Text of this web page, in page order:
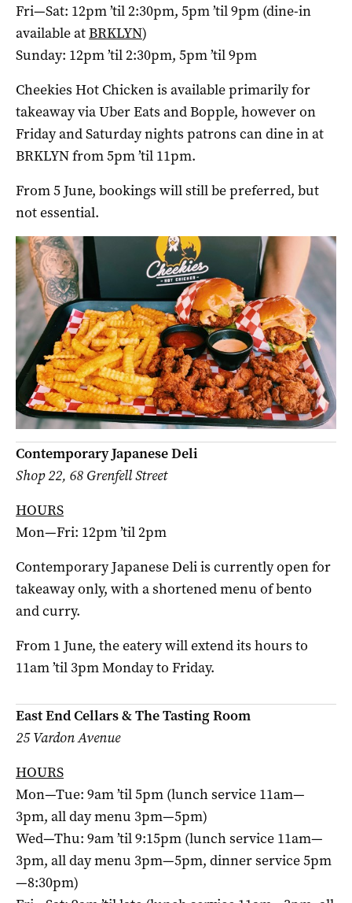
Fri—Sat: 12pm ’til 2:30pm, 5pm ’til 9pm (dine-in
available atBRKLYN)
Sunday: 12pm ’til 2:30pm, 5pm ’til 9pm
Cheekies Hot Chicken is available primarily for
takeaway via Uber Eats and Bopple, however on
Friday and Saturday nights patrons can dine in at
BRKLYN from 5pm ’til 11pm.
From 5 June, bookings will still be preferred, but
not essential.
Contemporary Japanese Deli
Shop 22, 68 Grenfell Street
HOURS
Mon—Fri: 12pm ’til 2pm
Contemporary Japanese Deli is currently open for
takeaway only, with a shortened menu of bento
and curry.
From 1 June, the eatery will extend its hours to
11am ’til 3pm Monday to Friday.
East End Cellars & The Tasting Room
25 Vardon Avenue
HOURS
Mon—Tue: 9am ’til 5pm (lunch service 11am—
3pm, all day menu 3pm—5pm)
Wed—Thu: 9am ’til 9:15pm (lunch service 11am—
3pm, all day menu 3pm—5pm, dinner service 5pm
—8:30pm)